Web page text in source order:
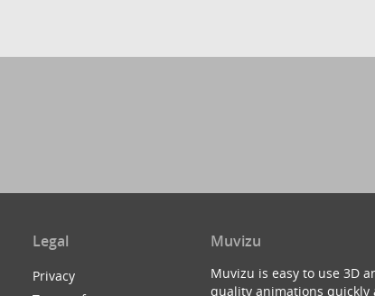
Legal
Privacy
Muvizu
Muvizu is easy to use 3D
quality animations quickly